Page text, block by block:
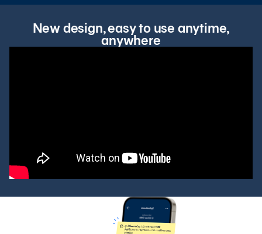
Promotions & Products Highlights
New design, easy to use anytime,
anywhere